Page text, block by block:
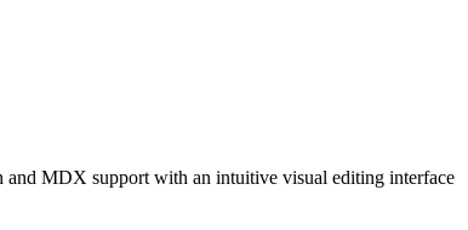
and MDX support with an intuitive visual editing interface